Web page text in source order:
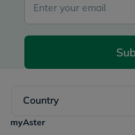
Country
myAster